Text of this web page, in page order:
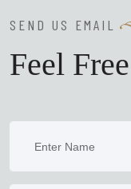
SEND US EMAIL
Feel